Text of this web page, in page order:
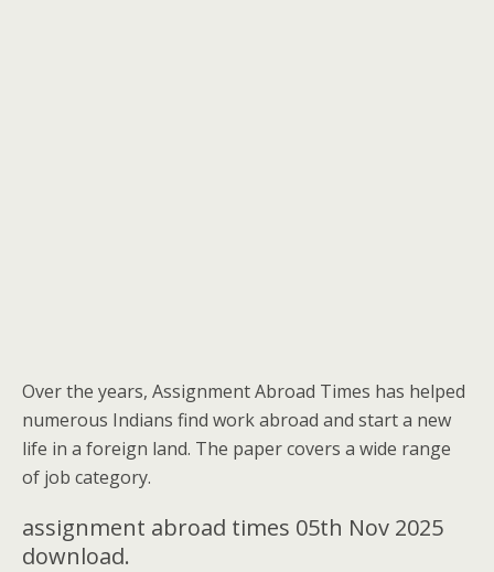
Over the years, Assignment Abroad Times has helped
numerous Indians find work abroad and start a new
life in a foreign land. The paper covers a wide range
of job category.
assignment abroad times 05th Nov 2025
download.